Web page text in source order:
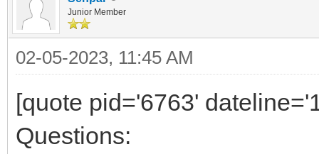
Junior Member
02-05-2023, 11:45 AM
[quote pid='6763'
Questions: